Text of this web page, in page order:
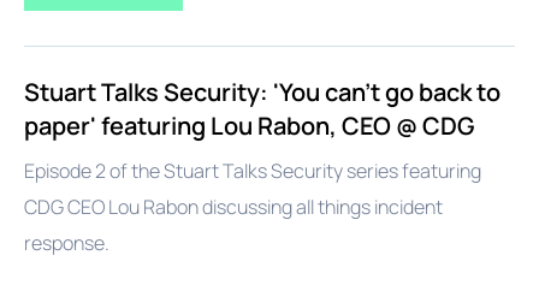
Stuart Talks Security: 'You can't go back to
paper' featuring Lou Rabon, CEO @ CDG
Episode 2 of the Stuart Talks Security series featuring
CDG CEO Lou Rabon discussing all things incident
response.